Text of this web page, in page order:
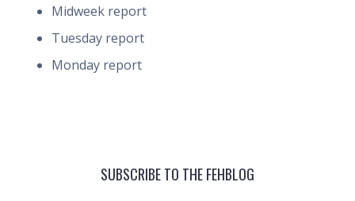
Midweek report
Tuesday report
Monday report
SUBSCRIBE TO THE FEHBLOG